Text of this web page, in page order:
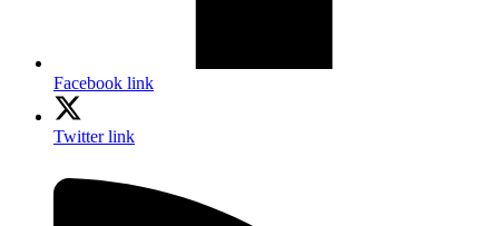
Facebook link
Twitter link